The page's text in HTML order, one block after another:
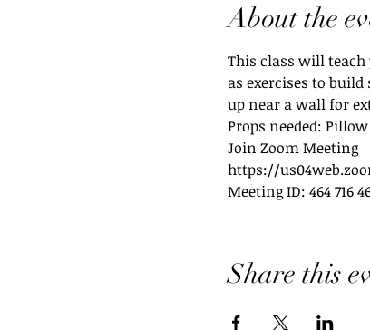
About the
This class will
as exercises to
up near a wall for
Props needed: Pillow
Join Zoom Meeting
https://
Meeting ID: 464 716
Share this